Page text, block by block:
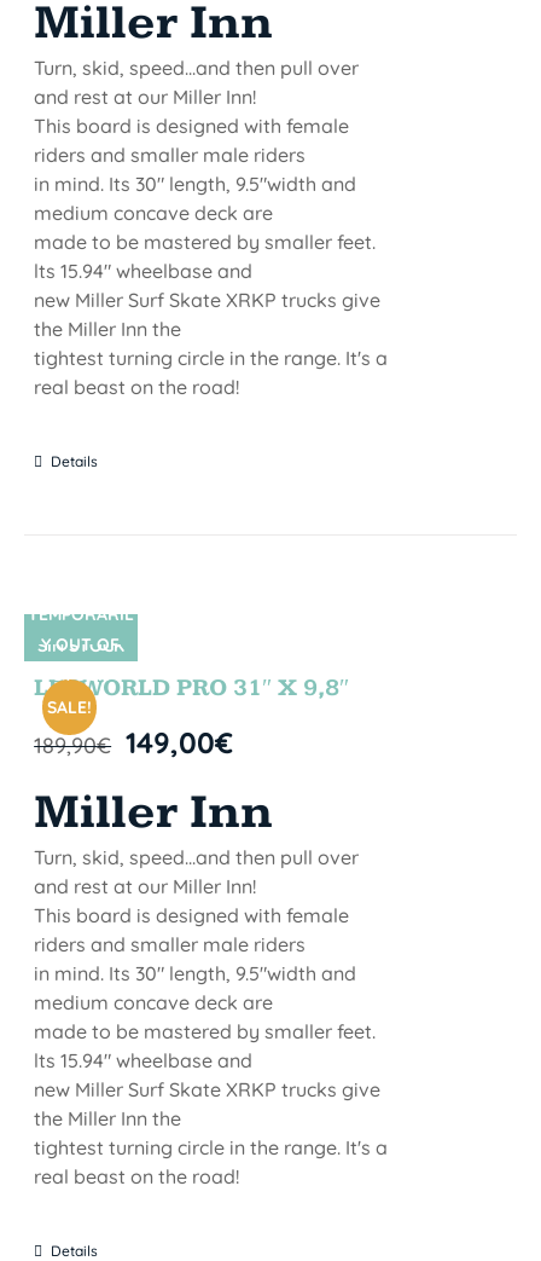
Miller Inn
Turn, skid, speed...and then pull over
and rest at our Miller Inn!
This board is designed with female
riders and smaller male riders
in mind. Its 30" length, 9.5"width and
medium concave deck are
made to be mastered by smaller feet.
lts 15.94" wheelbase and
new Miller Surf Skate XRKP trucks give
the Miller Inn the
tightest turning circle in the range. It's a
real beast on the road!
Details
SIN STOCK
SALE!
TEMPORARIL
Y OUT OF
STOCK
LETWORLD PRO 31″ X 9,8″
189,90€ 149,00€
Miller Inn
Turn, skid, speed...and then pull over
and rest at our Miller Inn!
This board is designed with female
riders and smaller male riders
in mind. Its 30" length, 9.5"width and
medium concave deck are
made to be mastered by smaller feet.
lts 15.94" wheelbase and
new Miller Surf Skate XRKP trucks give
the Miller Inn the
tightest turning circle in the range. It's a
real beast on the road!
Details